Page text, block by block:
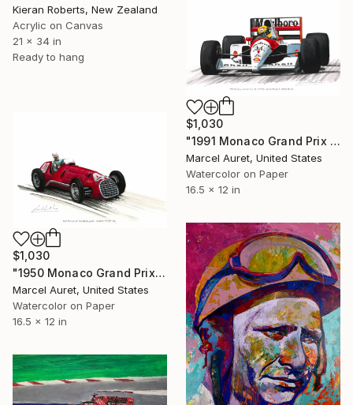
Kieran Roberts, New Zealand
Acrylic on Canvas
21 x 34 in
Ready to hang
$1,030
"1991 Monaco Grand Prix #1 Ayrton Senna McLaren-Honda MP4/6" Painting
Marcel Auret, United States
Watercolor on Paper
16.5 x 12 in
$1,030
"1950 Monaco Grand Prix #40 Alberto Ascari Scuderia Ferrari 125" Painting
Marcel Auret, United States
Watercolor on Paper
16.5 x 12 in